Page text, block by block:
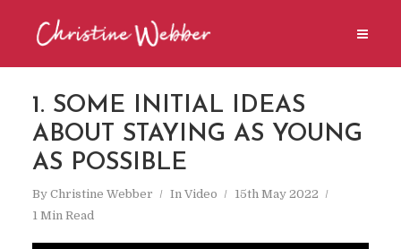
1. SOME INITIAL IDEAS
ABOUT STAYING AS YOUNG
AS POSSIBLE
By Christine Webber In Video
15th May 2022
1 Min Read